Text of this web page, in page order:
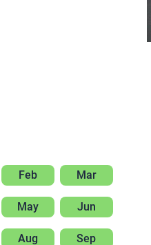
Feb Mar
May Jun
Aug Sep